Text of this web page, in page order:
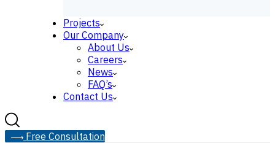
Projects
Our Company
About Us
Careers
News
FAQ’s
Contact Us
Free Consultation